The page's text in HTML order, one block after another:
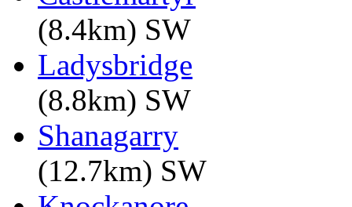
(8.4km) SW
Ladysbridge
(8.8km) SW
Shanagarry
(12.7km) SW